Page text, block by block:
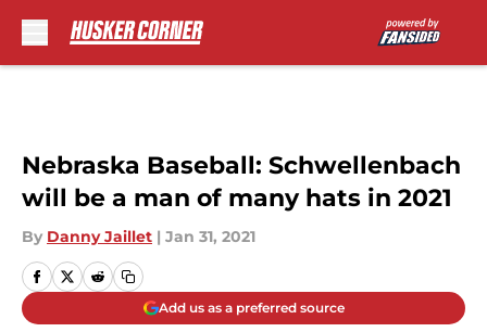
Nebraska Baseball: Schwellenbach
will be a man of many hats in 2021
By Danny Jaillet | Jan 31, 2021
Add us as a preferred source